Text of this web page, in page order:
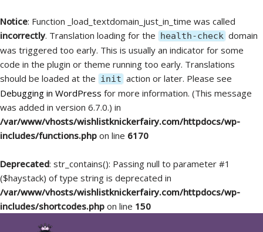
Notice: Function _load_textdomain_just_in_time was called
incorrectly. Translation loading for the health-check domain
was triggered too early. This is usually an indicator for some
code in the plugin or theme running too early. Translations
should be loaded at the init action or later. Please see
Debugging in WordPress for more information. (This message
was added in version 6.7.0.) in
/var/www/vhosts/wishlistknickerfairy.com/httpdocs/wp-
includes/functions.php on line 6170
Deprecated: str_contains(): Passing null to parameter #1
($haystack) of type string is deprecated in
/var/www/vhosts/wishlistknickerfairy.com/httpdocs/wp-
includes/shortcodes.php on line 150